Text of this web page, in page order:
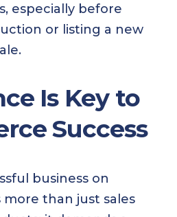
especially before
or listing a new
Is Key to
Success
business on
than just sales